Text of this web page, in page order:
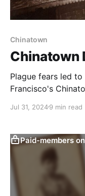
Chinatown
Chinatown
Plague fears led
Francisco's
Jul 31, 20249 min read
Paid-members